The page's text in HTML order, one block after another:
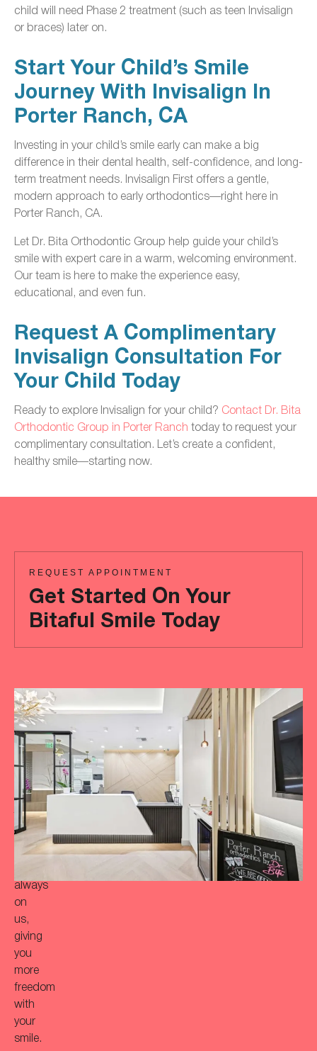
child will need Phase 2 treatment (such as teen Invisalign
or braces) later on.
Start Your Child’s Smile
Journey With Invisalign In
Porter Ranch, CA
Investing in your child’s smile early can make a big
difference in their dental health, self-confidence, and long-
term treatment needs. Invisalign First offers a gentle,
modern approach to early orthodontics—right here in
Porter Ranch, CA.
Let Dr. Bita Orthodontic Group help guide your child’s
smile with expert care in a warm, welcoming environment.
Our team is here to make the experience easy,
educational, and even fun.
Request A Complimentary
Invisalign Consultation For
Your Child Today
Ready to explore Invisalign for your child? Contact Dr. Bita
Orthodontic Group in Porter Ranch today to request your
complimentary consultation. Let’s create a confident,
healthy smile—starting now.
REQUEST APPOINTMENT
Get Started On Your
Bitaful Smile Today
Ready
to
achieve
a
more
‘Bitaful’
smile?
Your
initial
consultation
always
on
us,
giving
you
more
freedom
with
your
smile.